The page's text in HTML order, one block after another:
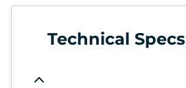
Technical Specs